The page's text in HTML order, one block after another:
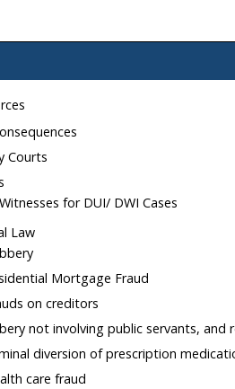
Courts
for DUI/ DWI Cases
Law
Mortgage Fraud
on creditors
not involving public servants, and
diversion of prescription
care fraud